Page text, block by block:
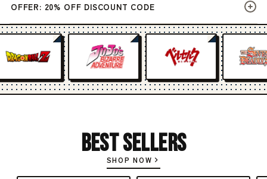
OFFER: 20% OFF DISCOUNT CODE
Best Sellers
SHOP NOW